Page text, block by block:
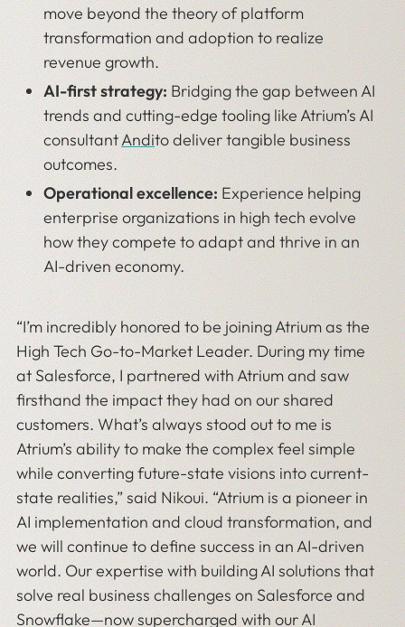
move beyond the theory of platform
transformation and adoption to realize
revenue growth.
AI-first strategy: Bridging the gap between AI
trends and cutting-edge tooling like Atrium’s AI
consultantAndito deliver tangible business
outcomes.
Operational excellence: Experience helping
enterprise organizations in high tech evolve
how they compete to adapt and thrive in an
AI-driven economy.
“I’m incredibly honored to be joining Atrium as the
High Tech Go-to-Market Leader. During my time
at Salesforce, I partnered with Atrium and saw
firsthand the impact they had on our shared
customers. What’s always stood out to me is
Atrium’s ability to make the complex feel simple
while converting future-state visions into current-
state realities,” said Nikoui. “Atrium is a pioneer in
AI implementation and cloud transformation, and
we will continue to define success in an AI-driven
world. Our expertise with building AI solutions that
solve real business challenges on Salesforce and
Snowflake—now supercharged with our AI